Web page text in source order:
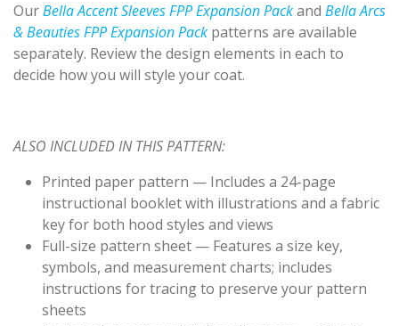
OurBella Accent Sleeves FPP Expansion Packand Bella Arcs
& Beauties FPP Expansion Pack patterns are available
separately. Review the design elements in each to
decide how you will style your coat.
ALSO INCLUDED IN THIS PATTERN:
Printed paper pattern — Includes a 24-page
instructional booklet with illustrations and a fabric
key for both hood styles and views
Full-size pattern sheet — Features a size key,
symbols, and measurement charts; includes
instructions for tracing to preserve your pattern
sheets